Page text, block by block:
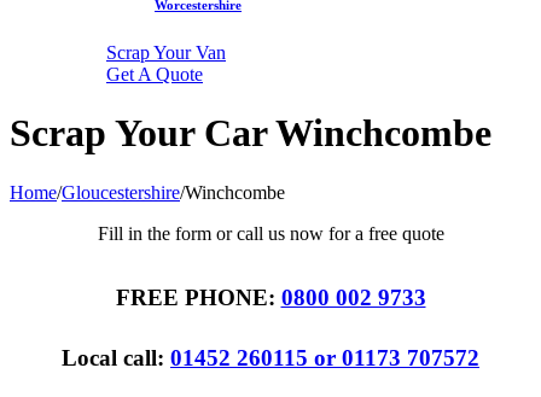
Worcestershire
Scrap Your Van
Get A Quote
Scrap Your Car Winchcombe
Home/Gloucestershire/Winchcombe
Fill in the form or call us now for a free quote
FREE PHONE: 0800 002 9733
Local call: 01452 260115 or 01173 707572